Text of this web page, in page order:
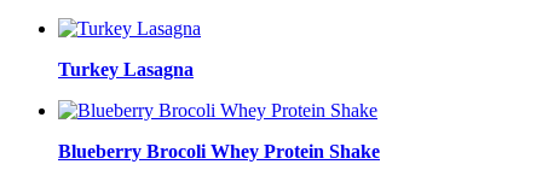
Turkey Lasagna
Blueberry Brocoli Whey Protein Shake